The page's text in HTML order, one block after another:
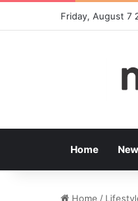
Friday, August 7
Home
Home /